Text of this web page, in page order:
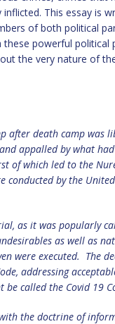
inflicted. This essay is
of both political
these powerful
the very nature of
after death camp was
appalled by what
of which led to the
conducted by the
as it was popularly
as well as
were executed. The
addressing
be called the Covid 19
the doctrine of